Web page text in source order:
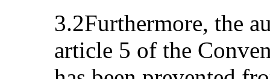
3.2Furthermore, the
article 5 of the